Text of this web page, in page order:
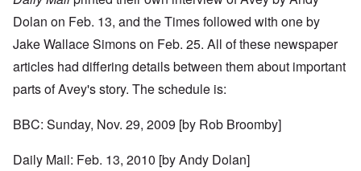
Dolan on Feb. 13, and the Times followed with one by
Jake Wallace Simons on Feb. 25. All of these newspaper
articles had differing details between them about important
parts of Avey's story. The schedule is:
BBC: Sunday, Nov. 29, 2009 [by Rob Broomby]
Daily Mail: Feb. 13, 2010 [by Andy Dolan]